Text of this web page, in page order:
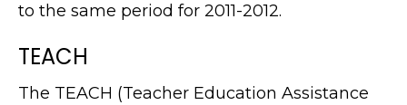
to the same period for 2011-2012.
TEACH
The TEACH (Teacher Education Assistance